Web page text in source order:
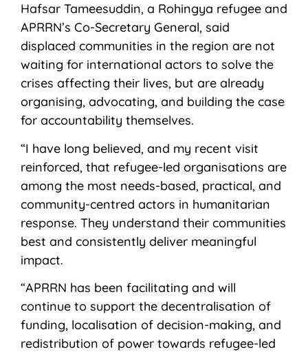
Hafsar Tameesuddin, a Rohingya refugee and
APRRN’s Co-Secretary General, said
displaced communities in the region are not
waiting for international actors to solve the
crises affecting their lives, but are already
organising, advocating, and building the case
for accountability themselves.
“I have long believed, and my recent visit
reinforced, that refugee-led organisations are
among the most needs-based, practical, and
community-centred actors in humanitarian
response. They understand their communities
best and consistently deliver meaningful
impact.
“APRRN has been facilitating and will
continue to support the decentralisation of
funding, localisation of decision-making, and
redistribution of power towards refugee-led